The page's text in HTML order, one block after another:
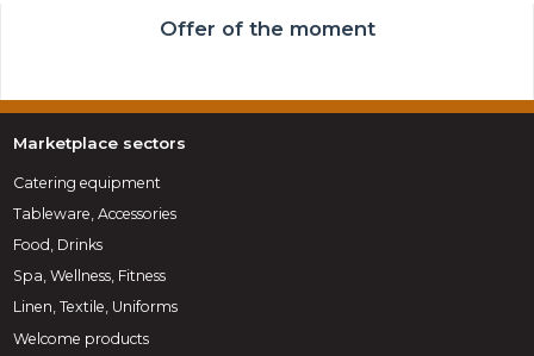
Offer of the moment
Marketplace sectors
Catering equipment
Tableware, Accessories
Food, Drinks
Spa, Wellness, Fitness
Linen, Textile, Uniforms
Welcome products